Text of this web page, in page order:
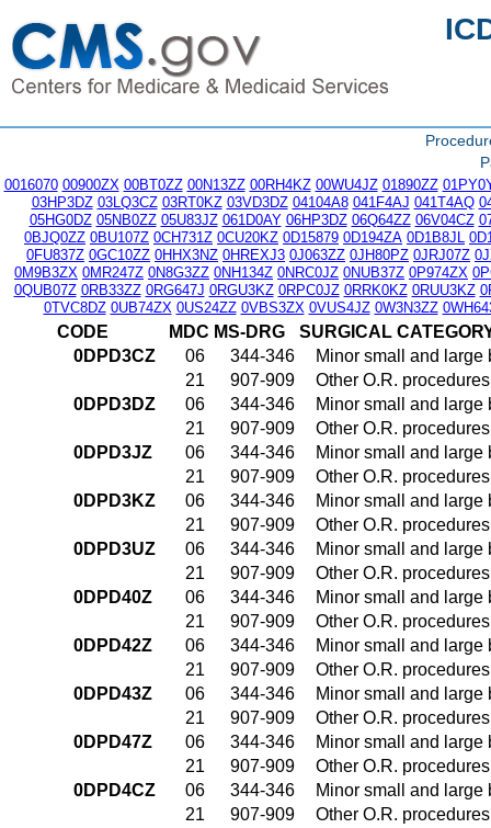
0016070 00900ZX 00BT0ZZ 00N13ZZ 00RH4KZ 00WU4JZ 01890ZZ
03HP3DZ 03LQ3CZ 03RT0KZ 03VD3DZ 04104A8 041F4AJ 041T4AQ
05HG0DZ 05NB0ZZ 05U83JZ 061D0AY 06HP3DZ 06Q64ZZ 06V04CZ
0BJQ0ZZ 0BU107Z 0CH731Z 0CU20KZ 0D15879 0D194ZA 0D1B8JL
0FU837Z 0GC10ZZ 0HHX3NZ 0HREXJ3 0J063ZZ 0JH80PZ 0JRJ07Z
0M9B3ZX 0MR247Z 0N8G3ZZ 0NH134Z 0NRC0JZ 0NUB37Z 0P974ZX
0QUB07Z 0RB33ZZ 0RG647J 0RGU3KZ 0RPC0JZ 0RRK0KZ 0RUU3KZ
0TVC8DZ 0UB74ZX 0US24ZZ 0VBS3ZX 0VUS4JZ 0W3N3ZZ
CODE MDC MS-DRG
SURGICAL
0DPD3CZ
06 344-346
Minor small and large
21
907-909
Other O.R.
0DPD3DZ
06 344-346
Minor small and large
21
907-909
Other O.R.
0DPD3JZ
06 344-346
Minor small and large
21
907-909
Other O.R.
0DPD3KZ
06 344-346
Minor small and large
21
907-909
Other O.R.
0DPD3UZ
06 344-346
Minor small and large
21
907-909
Other O.R.
0DPD40Z
06 344-346
Minor small and large
21
907-909
Other O.R.
0DPD42Z
06 344-346
Minor small and large
21
907-909
Other O.R.
0DPD43Z
06 344-346
Minor small and large
21
907-909
Other O.R.
0DPD47Z
06 344-346
Minor small and large
21
907-909
Other O.R.
0DPD4CZ
06 344-346
Minor small and large
21
907-909
Other O.R.